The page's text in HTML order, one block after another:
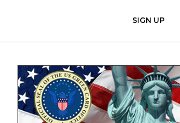
SIGN UP